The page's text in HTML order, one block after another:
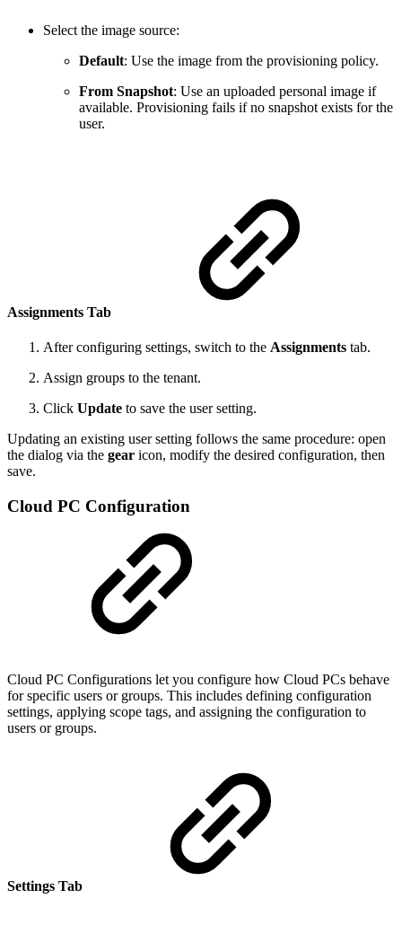
Select the image source:
Default: Use the image from the provisioning policy.
From Snapshot: Use an uploaded personal image if
available. Provisioning fails if no snapshot exists for the
user.
Assignments Tab
After configuring settings, switch to the Assignments tab.
Assign groups to the tenant.
Click Update to save the user setting.
Updating an existing user setting follows the same procedure: open
the dialog via the gear icon, modify the desired configuration, then
save.
Cloud PC Configuration
Cloud PC Configurations let you configure how Cloud PCs behave
for specific users or groups. This includes defining configuration
settings, applying scope tags, and assigning the configuration to
users or groups.
Settings Tab